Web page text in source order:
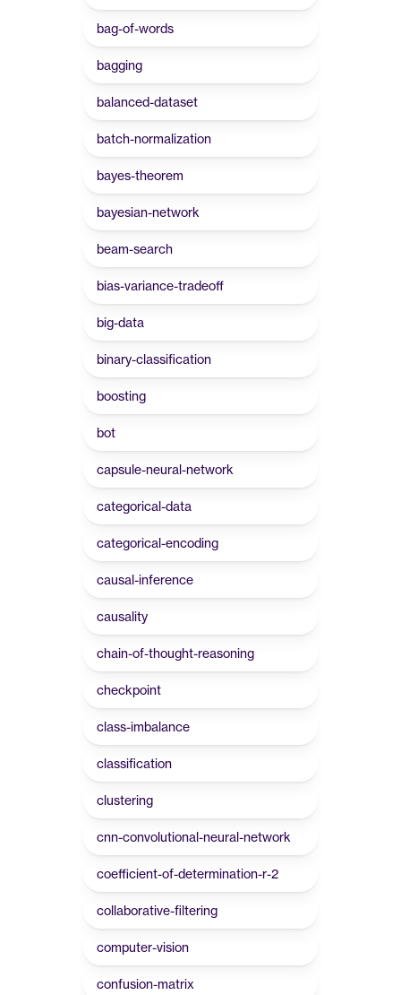
bag-of-words
bagging
balanced-dataset
batch-normalization
bayes-theorem
bayesian-network
beam-search
bias-variance-tradeoff
big-data
binary-classification
boosting
bot
capsule-neural-network
categorical-data
categorical-encoding
causal-inference
causality
chain-of-thought-reasoning
checkpoint
class-imbalance
classification
clustering
cnn-convolutional-neural-network
coefficient-of-determination-r-2
collaborative-filtering
computer-vision
confusion-matrix